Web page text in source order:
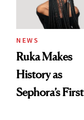
NEWS
Ruka Makes
History as
Sephora’s First